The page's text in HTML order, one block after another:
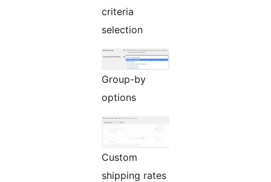
criteria
selection
Group-by
options
Custom
shipping rates